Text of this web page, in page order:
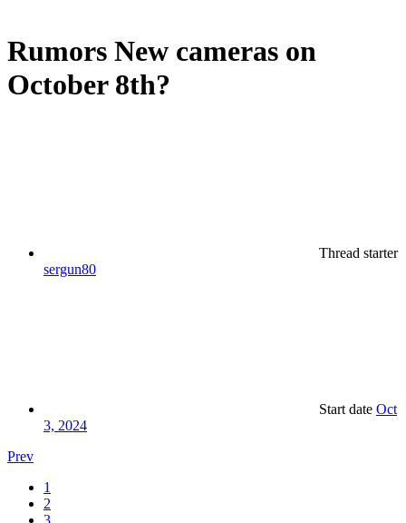
Rumors New cameras on
October 8th?
Thread starter
sergun80
Start date Oct
3, 2024
Prev
1
2
3